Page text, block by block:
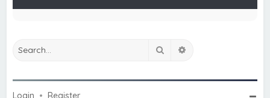
Search
Login •Register